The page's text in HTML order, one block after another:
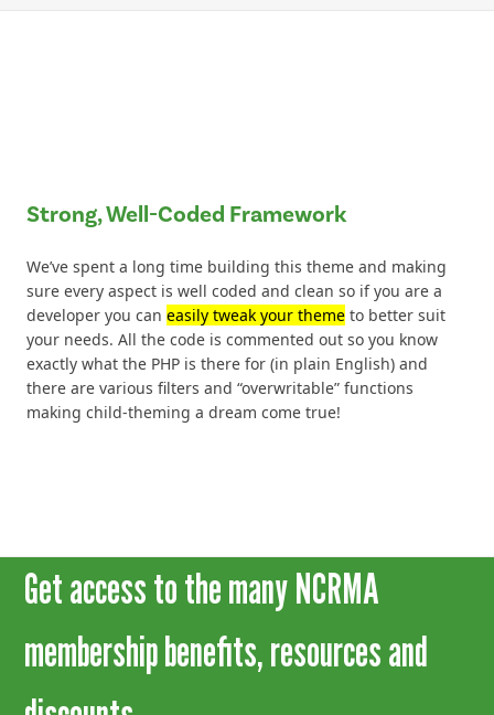
Strong, Well-Coded Framework
We’ve spent a long time building this theme and making
sure every aspect is well coded and clean so if you are a
developer you can easily tweak your themeto better suit
your needs. All the code is commented out so you know
exactly what the PHP is there for (in plain English) and
there are various filters and “overwritable” functions
making child-theming a dream come true!
Get access to the many NCRMA
membership benefits, resources and